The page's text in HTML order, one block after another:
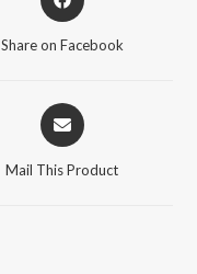
in
Share on Facebook
Opens
in
Mail This Product